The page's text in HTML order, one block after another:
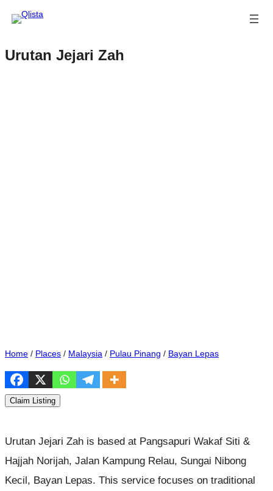
Urutan Jejari Zah
Home / Places / Malaysia / Pulau Pinang / Bayan Lepas
Claim Listing
Urutan Jejari Zah is based at Pangsapuri Wakaf Siti &
Hajjah Norijah, Jalan Kampung Relau, Sungai Nibong
Kecil, Bayan Lepas. This service focuses on traditional